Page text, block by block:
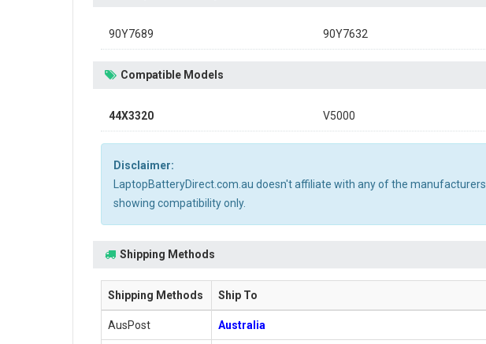
90Y7689 90Y7632
Compatible Models
44X3320 V5000
Disclaimer:
LaptopBatteryDirect.com.au doesn't affiliate with any of the
showing compatibility only.
Shipping Methods
Shipping Methods Ship To
AusPost Australia